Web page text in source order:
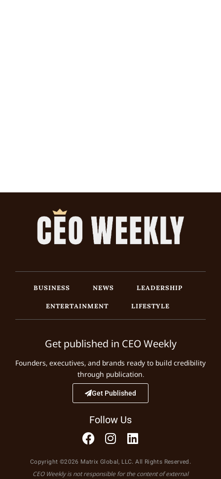
BUSINESS NEWS
LEADERSHIP
ENTERTAINMENT
LIFESTYLE
Get published in CEO Weekly
Founders, executives, and brands ready to build credibility
through publication.
Get Published
Follow Us
Copyright ©2026 Matrix Global, LLC. All Rights Reserved.
CEO Weekly is not responsible for the content of external